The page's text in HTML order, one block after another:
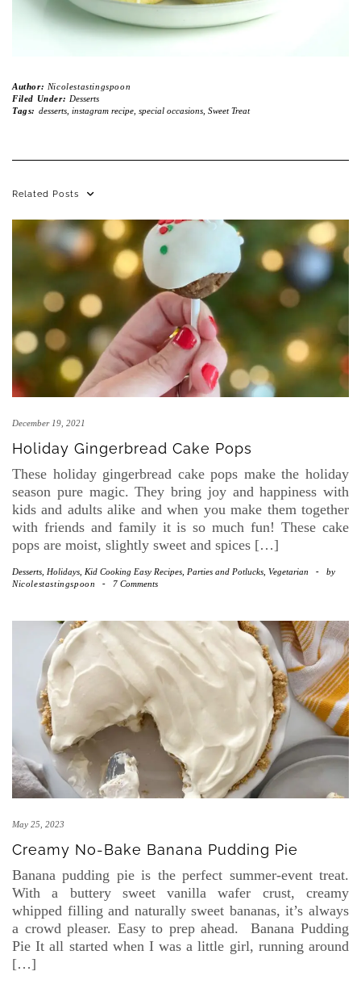
Author: Nicolestastingspoon
Filed Under: Desserts
Tags: desserts, instagram recipe, special occasions, Sweet Treat
Related Posts
December 19, 2021
Holiday Gingerbread Cake Pops
These holiday gingerbread cake pops make the holiday
season pure magic. They bring joy and happiness with
kids and adults alike and when you make them together
with friends and family it is so much fun! These cake
pops are moist, slightly sweet and spices […]
Desserts Holidays Kid Cooking Easy Recipes Parties and Potlucks Vegetarian -
by
Nicolestastingspoon
- 7 Comments
May 25, 2023
Creamy No-Bake Banana Pudding Pie
Banana pudding pie is the perfect summer-event treat.
With a buttery sweet vanilla wafer crust, creamy
whipped filling and naturally sweet bananas, it’s always
a crowd pleaser. Easy to prep ahead. Banana Pudding
Pie It all started when I was a little girl, running around
[…]